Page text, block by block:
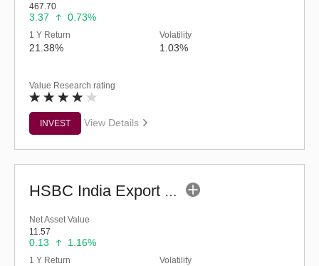
467.70
3.37 0.73%
1 Y Return
21.38%
Volatility
1.03%
Value Research rating
INVEST View Details
HSBC India Export Opportunities Fund - Reg (G)
Net Asset Value
11.57
0.13 1.16%
1 Y Return Volatility